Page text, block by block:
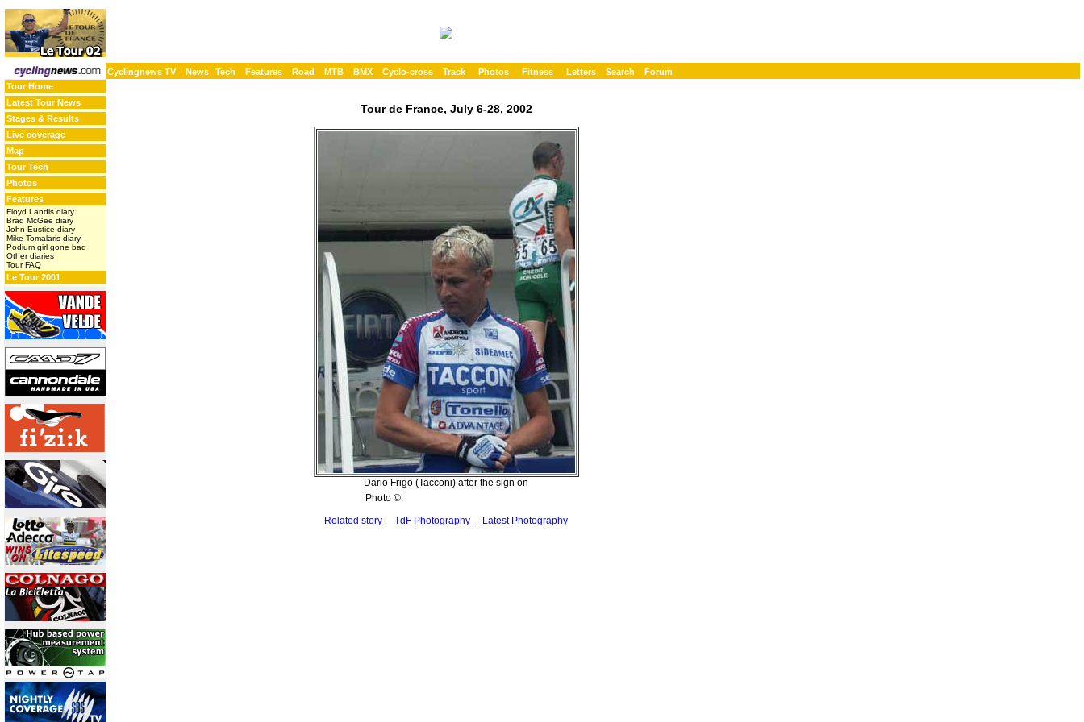
Cyclingnews TV News Tech Features Road MTB BMX Cyclo-cross Track Photos Fitness Letters Search
Forum
Tour Home
Latest Tour News
Stages & Results
Live coverage
Map
Tour Tech
Photos
Features
Floyd Landis diary
Brad McGee diary
John Eustice diary
Mike Tomalaris diary
Podium girl gone bad
Other diaries
Tour FAQ
Le Tour 2001
Tour de France, July 6-28, 2002
Dario Frigo (Tacconi) after the sign on
Photo ©:
Related story
TdF Photography Latest Photography